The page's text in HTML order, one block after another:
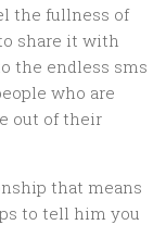
the fullness of
share it with
the endless sms
who are
out of their
that means
to tell him you